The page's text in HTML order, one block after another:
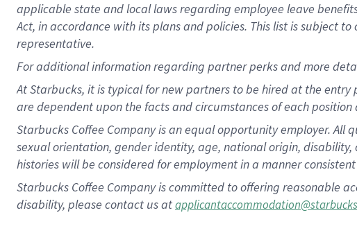
applicable state and local laws regarding employee leave
Act, in accordance with its plans and policies. This list is subject
representative.
Foradditional information regarding partner perks and more
At Starbucks, it is typical for new partners to be hired at the
are dependent upon the facts and circumstances of each
Starbucks Coffee Company is an equal opportunity employer.
sexual orientation, gender identity, age, national origin,
histories will be considered for employment in a manner
Starbucks Coffee Company is committed to offering reasonable
disability, please contact us at